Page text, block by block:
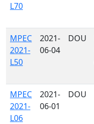
L70
MPEC
2021-
L50
2021-
06-04
DOU
MPEC
2021-
L06
2021-
06-01
DOU